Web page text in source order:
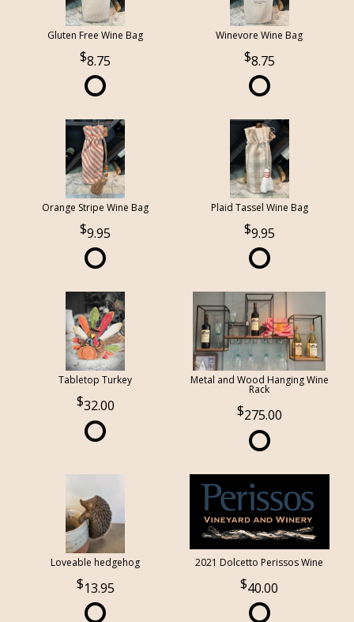
Gluten Free Wine Bag
8.75
Winevore Wine Bag
8.75
Orange Stripe Wine Bag
9.95
Plaid Tassel Wine Bag
9.95
Tabletop Turkey
32.00
Metal and Wood Hanging Wine
Rack
275.00
Loveable hedgehog
13.95
2021 Dolcetto Perissos Wine
40.00